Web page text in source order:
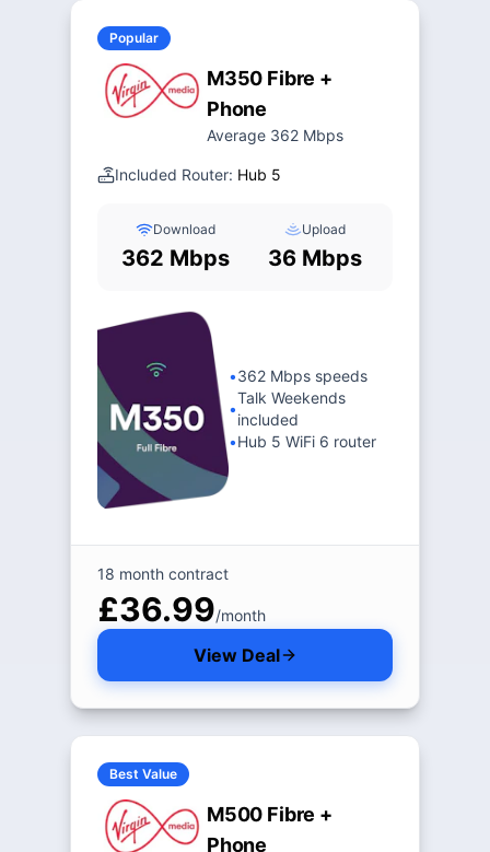
Popular
M350 Fibre +
Phone
Average 362 Mbps
Included Router: Hub 5
Download
362 Mbps
Upload
36 Mbps
•362 Mbps speeds
•
Talk Weekends
included
•Hub 5 WiFi 6 router
18 month contract
£36.99/month
View Deal
Best Value
M500 Fibre +
Phone